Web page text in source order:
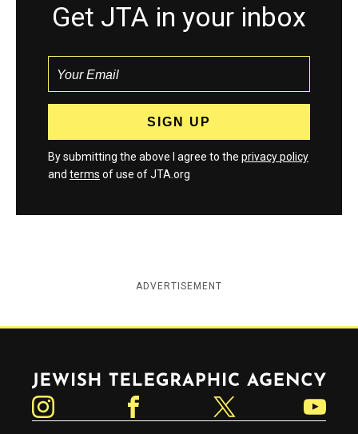
Get JTA in your inbox
By submitting the above I agree to the privacy policy
and terms of use of JTA.org
ADVERTISEMENT
Jewish Telegraphic Agency